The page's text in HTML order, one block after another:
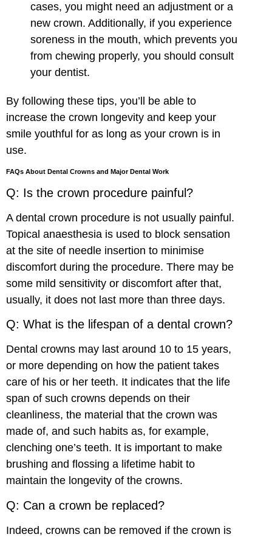
cases, you might need an adjustment or a
new crown. Additionally, if you experience
soreness in the mouth, which prevents you
from chewing properly, you should consult
your dentist.
By following these tips, you’ll be able to
increase the crown longevity and keep your
smile youthful for as long as your crown is in
use.
FAQs About Dental Crowns and Major Dental Work
Q: Is the crown procedure painful?
A dental crown procedure is not usually painful.
Topical anaesthesia is used to block sensation
at the site of needle insertion to minimise
discomfort during the procedure. There may be
some mild sensitivity or discomfort after that,
usually, it does not last more than three days.
Q: What is the lifespan of a dental crown?
Dental crowns may last around 10 to 15 years,
or more depending on how the patient takes
care of his or her teeth. It indicates that the life
span of such crowns depends on their
cleanliness, the material that the crown was
made of, and such habits as, for example,
clenching one’s teeth. It is important to make
brushing and flossing a lifetime habit to
maintain the longevity of the crowns.
Q: Can a crown be replaced?
Indeed, crowns can be removed if the crown is